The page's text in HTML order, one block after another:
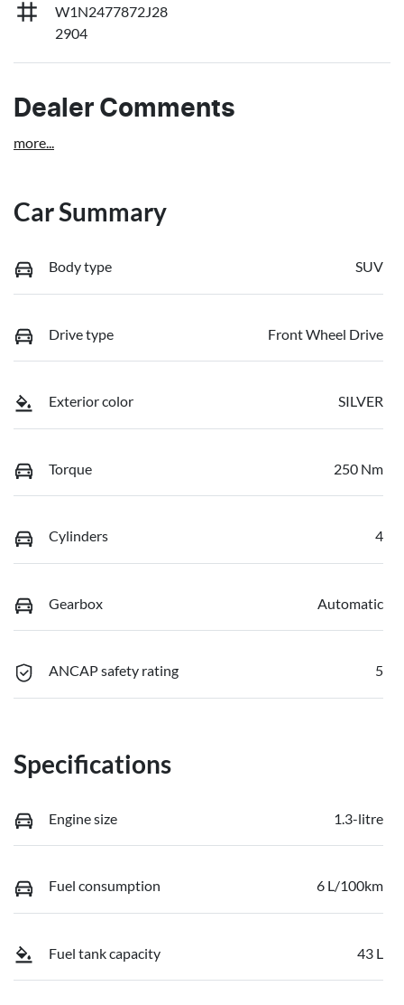
W1N2477872J28
2904
Dealer Comments
more...
Car Summary
Body type SUV
Drive type Front Wheel Drive
Exterior color SILVER
Torque 250 Nm
Cylinders 4
Gearbox Automatic
ANCAP safety rating 5
Specifications
Engine size 1.3-litre
Fuel consumption 6 L/100km
Fuel tank capacity 43 L